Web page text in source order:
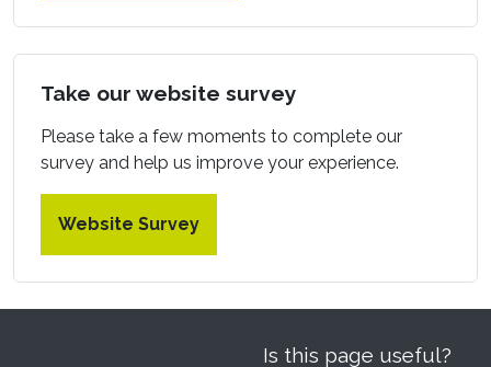
Take our website survey
Please take a few moments to complete our
survey and help us improve your experience.
Website Survey
Is this page useful?